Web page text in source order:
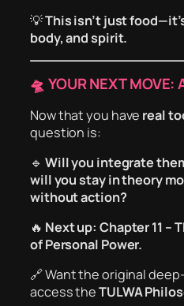
💡This isn’t just
body, and spirit.
🛸 YOUR NEXT MOVE:
Now that you have real
question is:
🔹 Will you integrate
will you stay in theory
without action?
🔥 Next up: Chapter 11 –
of Personal Power.
🔗Want the original
access theTULWA